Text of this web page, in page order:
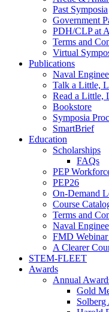
Past Symposia
Government
PDH/CLP at
Terms and
Virtual
Publications
Naval
Talk a Little,
Read a Little,
Bookstore
Symposia
SmartBrief
Education
Scholarships
FAQs
PEP
PEP26
On-Demand
Course
Terms and
Naval
FMD
A Clearer
STEM-FLEET
Awards
Annual
Gold
Solberg